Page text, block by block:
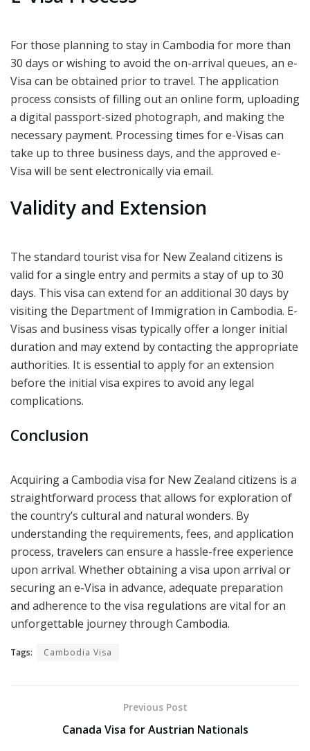
For those planning to stay in Cambodia for more than
30 days or wishing to avoid the on-arrival queues, an e-
Visa can be obtained prior to travel. The application
process consists of filling out an online form, uploading
a digital passport-sized photograph, and making the
necessary payment. Processing times for e-Visas can
take up to three business days, and the approved e-
Visa will be sent electronically via email.
Validity and Extension
The standard tourist visa for New Zealand citizens is
valid for a single entry and permits a stay of up to 30
days. This visa can extend for an additional 30 days by
visiting the Department of Immigration in Cambodia. E-
Visas and business visas typically offer a longer initial
duration and may extend by contacting the appropriate
authorities. It is essential to apply for an extension
before the initial visa expires to avoid any legal
complications.
Conclusion
Acquiring a Cambodia visa for New Zealand citizens is a
straightforward process that allows for exploration of
the country’s cultural and natural wonders. By
understanding the requirements, fees, and application
process, travelers can ensure a hassle-free experience
upon arrival. Whether obtaining a visa upon arrival or
securing an e-Visa in advance, adequate preparation
and adherence to the visa regulations are vital for an
unforgettable journey through Cambodia.
Tags: Cambodia Visa
Previous Post
Canada Visa for Austrian Nationals